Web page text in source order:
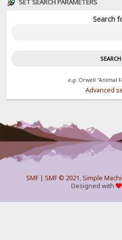
Search
e.g. Orwell "Animal
Advanced
SMF| SMF © 2021,Simple
Designed with